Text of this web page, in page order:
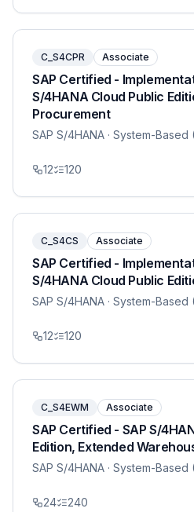
C_S4CPR Associate
SAP Certified -
S/4HANA Cloud Public
Procurement
SAP S/4HANA · System-Based
12 120
C_S4CS Associate
SAP Certified -
S/4HANA Cloud Public
SAP S/4HANA · System-Based
12 120
C_S4EWM Associate
SAP Certified - SAP S/
Edition, Extended
SAP S/4HANA · System-Based
24 240